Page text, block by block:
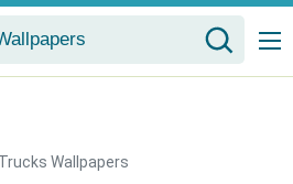
Wallpapers